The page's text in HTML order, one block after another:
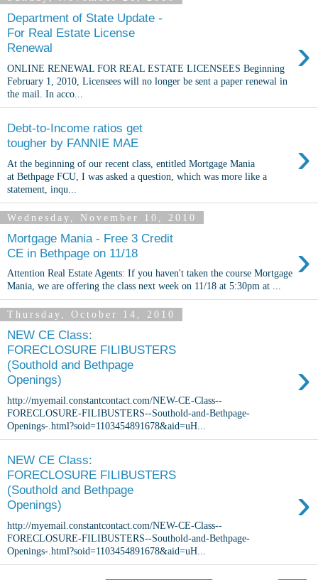
Department of State Update -
For Real Estate License
Renewal
›
ONLINE RENEWAL FOR REAL ESTATE LICENSEES Beginning
February 1, 2010, Licensees will no longer be sent a paper renewal in
the mail. In acco...
Debt-to-Income ratios get
tougher by FANNIE MAE
›
At the beginning of our recent class, entitled Mortgage Mania
at Bethpage FCU, I was asked a question, which was more like a
statement, inqu...
Wednesday, November 10, 2010
Mortgage Mania - Free 3 Credit
CE in Bethpage on 11/18
›
Attention Real Estate Agents: If you haven't taken the course Mortgage
Mania, we are offering the class next week on 11/18 at 5:30pm at ...
Thursday, October 14, 2010
NEW CE Class:
FORECLOSURE FILIBUSTERS
(Southold and Bethpage
Openings)
›
http://myemail.constantcontact.com/NEW-CE-Class--
FORECLOSURE-FILIBUSTERS--Southold-and-Bethpage-
Openings-.html?soid=1103454891678&aid=uH...
NEW CE Class:
FORECLOSURE FILIBUSTERS
(Southold and Bethpage
Openings)
›
http://myemail.constantcontact.com/NEW-CE-Class--
FORECLOSURE-FILIBUSTERS--Southold-and-Bethpage-
Openings-.html?soid=1103454891678&aid=uH...